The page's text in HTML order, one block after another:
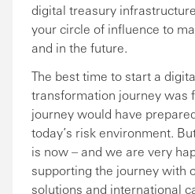
digital treasury
your circle of influence to
and in the future.
The best time to start a
transformation journey was
journey would have
today’s risk environment.
is now – and we are very
supporting the journey with
solutions and international